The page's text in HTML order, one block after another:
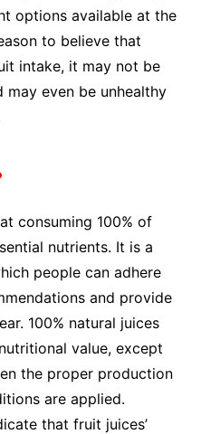
options available at the
to believe that
intake, it may not be
may even be unhealthy
consuming 100% of
nutrients. It is a
people can adhere
and provide
100% natural juices
value, except
the proper production
are applied.
that fruit juices’